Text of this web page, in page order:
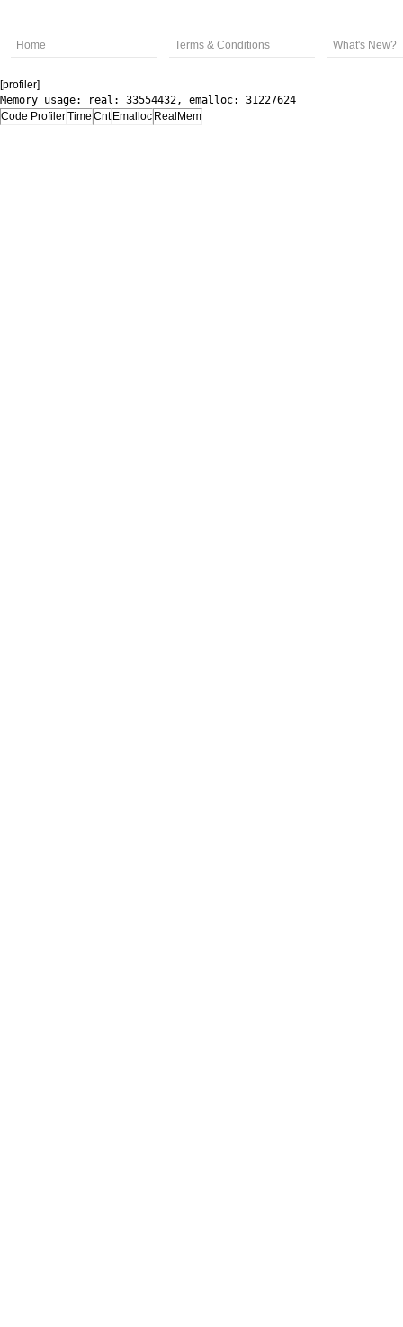
Home Terms & Conditions What's New?
[profiler]
Memory usage: real: 33554432, emalloc: 31227624
Code ProfilerTime Cnt Emalloc RealMem